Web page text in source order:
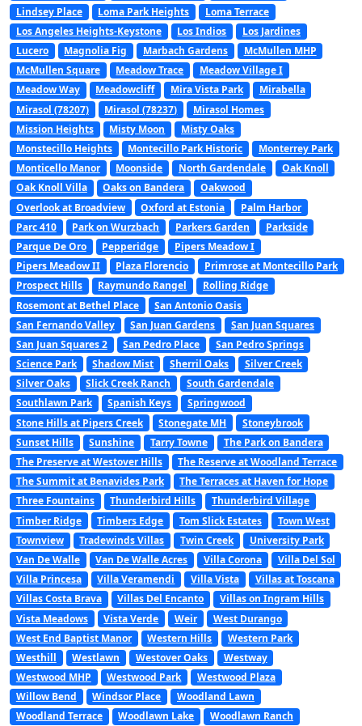
Lindsey Place
Loma Park Heights
Loma Terrace
Los Angeles Heights-Keystone
Los Indios
Los Jardines
Lucero
Magnolia Fig Marbach Gardens
McMullen MHP
McMullen Square
Meadow Trace
Meadow Village I
Meadow Way
Meadowcliff Mira Vista Park
Mirabella
Mirasol (78207)
Mirasol (78237)
Mirasol Homes
Mission Heights
Misty Moon
Misty Oaks
Monstecillo Heights
Montecillo Park Historic
Monterrey Park
Monticello Manor
Moonside North Gardendale
Oak Knoll
Oak Knoll Villa
Oaks on Bandera
Oakwood
Overlook at Broadview
Oxford at Estonia
Palm Harbor
Parc 410
Park on Wurzbach Parkers Garden
Parkside
Parque De Oro
Pepperidge
Pipers Meadow I
Pipers Meadow II
Plaza Florencio
Primrose at Montecillo Park
Prospect Hills
Raymundo Rangel
Rolling Ridge
Rosemont at Bethel Place
San Antonio Oasis
San Fernando Valley
San Juan Gardens
San Juan Squares
San Juan Squares 2
San Pedro Place
San Pedro Springs
Science Park
Shadow Mist Sherril Oaks
Silver Creek
Silver Oaks
Slick Creek Ranch
South Gardendale
Southlawn Park
Spanish Keys
Springwood
Stone Hills at Pipers Creek
Stonegate MH
Stoneybrook
Sunset Hills
Sunshine Tarry Towne
The Park on Bandera
The Preserve at Westover Hills
The Reserve at Woodland Terrace
The Summit at Benavides Park
The Terraces at Haven for Hope
Three Fountains
Thunderbird Hills
Thunderbird Village
Timber Ridge
Timbers Edge Tom Slick Estates
Town West
Townview
Tradewinds Villas Twin Creek
University Park
Van De Walle
Van De Walle Acres Villa Corona
Villa Del Sol
Villa Princesa
Villa Veramendi Villa Vista
Villas at Toscana
Villas Costa Brava
Villas Del Encanto
Villas on Ingram Hills
Vista Meadows
Vista Verde Weir
West Durango
West End Baptist Manor
Western Hills
Western Park
Westhill
Westlawn Westover Oaks
Westway
Westwood MHP
Westwood Park
Westwood Plaza
Willow Bend
Windsor Place
Woodland Lawn
Woodland Terrace
Woodlawn Lake
Woodlawn Ranch